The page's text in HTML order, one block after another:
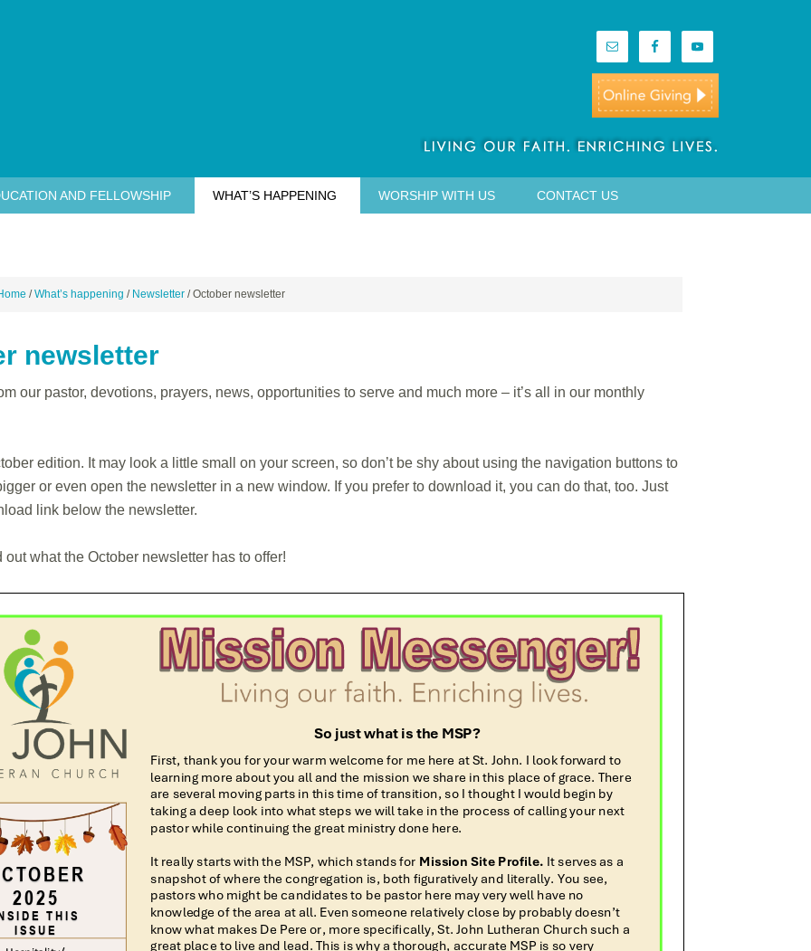
AND FELLOWSHIP WHAT’S HAPPENING WORSHIP WITH US CONTACT US
/ What’s happening / Newsletter /October newsletter
newsletter
our pastor, devotions, prayers, news, opportunities to serve and much more – it’s all in our monthly
edition. It may look a little small on your screen, so don’t be shy about using the navigation buttons to
or even open the newsletter in a new window. If you prefer to download it, you can do that, too. Just
link below the newsletter.
out what the October newsletter has to offer!